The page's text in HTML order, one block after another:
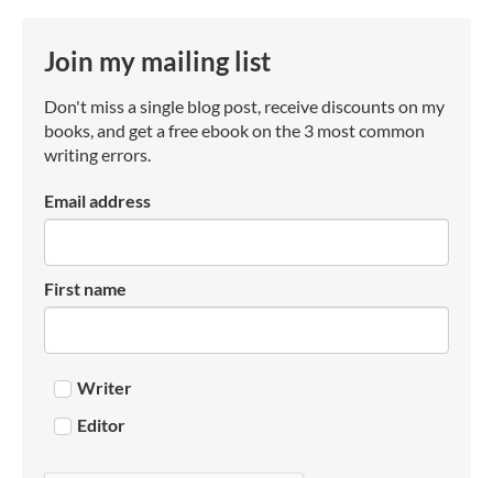
Join my mailing list
Don't miss a single blog post, receive discounts on my
books, and get a free ebook on the 3 most common
writing errors.
Email address
First name
Writer
Editor